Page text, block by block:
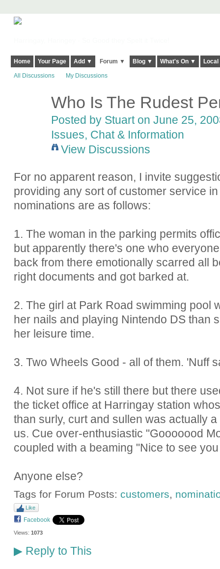
Home Your Page Add ▼ Forum ▼ Blog ▼ What's On ▼
All Discussions My Discussions
Who Is The Rudest
Posted by Stuarton June 25,
Issues, Chat & Information
View Discussions
For no apparent reason, I invite
providing any sort of customer service
nominations are as follows:
1. The woman in the parking permits
but apparently there's one who
back from there emotionally scarred all
right documents and got barked at.
2. The girl at Park Road swimming pool
her nails and playing Nintendo DS than
her leisure time.
3. Two Wheels Good - all of them. 'Nuff
4. Not sure if he's still there but there
the ticket office at Harringay station
than surly, curt and sullen was actually
us. Cue over-enthusiastic "Gooooood
coupled with a beaming "Nice to see
Anyone else?
Tags for Forum Posts: customers,
Like
Facebook
Views: 1073
▶Reply to This